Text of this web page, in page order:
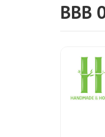
BBB